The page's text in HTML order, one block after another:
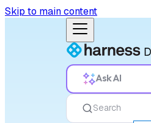
Skip to main content
Ask AI
Search